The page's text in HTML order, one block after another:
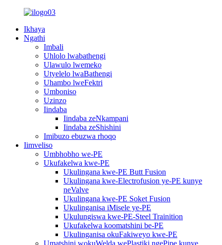
Ikhaya
Ngathi
Imbali
Uhlolo lwabathengi
Ulawulo lwemeko
Utyelelo lwaBathengi
Uhambo lweFektri
Umboniso
Uzinzo
Iindaba
Iindaba zeNkampani
Iindaba zeShishini
Imibuzo ebuzwa rhoqo
Iimveliso
Umbhobho we-PE
Ukufakelwa kwe-PE
Ukulingana kwe-PE Butt Fusion
Ukulingana kwe-Electrofusion ye-PE kunye
neValve
Ukulingana kwe-PE Soket Fusion
Ukulinganisa iMisele ye-PE
Ukulungiswa kwe-PE-Steel Trainition
Ukufakelwa koomatshini be-PE
Ukulinganisa okuFakiweyo kwe-PE
Umatshini wokuWelda wePlastiki ngePipe kunye